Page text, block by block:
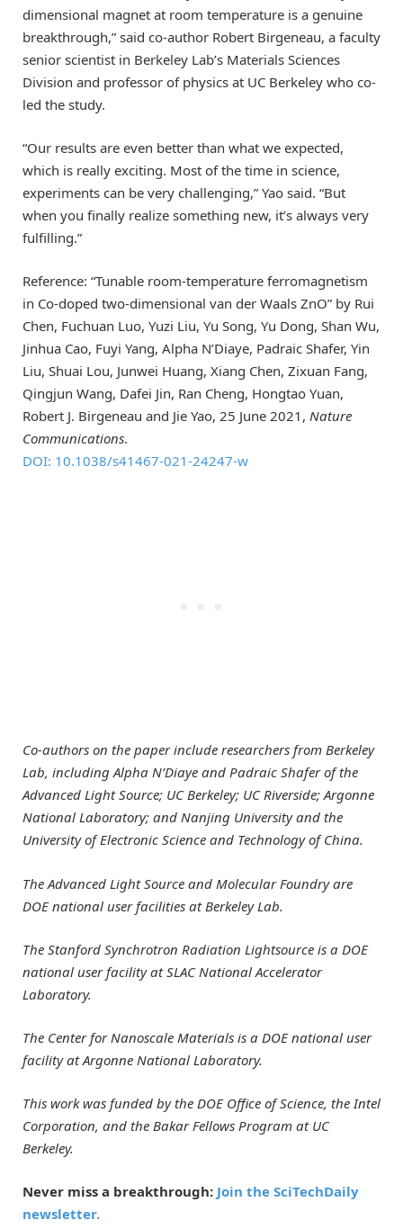
dimensional magnet at room temperature is a genuine
breakthrough,” said co-author Robert Birgeneau, a faculty
senior scientist in Berkeley Lab’s Materials Sciences
Division and professor of physics at UC Berkeley who co-
led the study.
“Our results are even better than what we expected,
which is really exciting. Most of the time in science,
experiments can be very challenging,” Yao said. “But
when you finally realize something new, it’s always very
fulfilling.”
Reference: “Tunable room-temperature ferromagnetism
in Co-doped two-dimensional van der Waals ZnO” by Rui
Chen, Fuchuan Luo, Yuzi Liu, Yu Song, Yu Dong, Shan Wu,
Jinhua Cao, Fuyi Yang, Alpha N’Diaye, Padraic Shafer, Yin
Liu, Shuai Lou, Junwei Huang, Xiang Chen, Zixuan Fang,
Qingjun Wang, Dafei Jin, Ran Cheng, Hongtao Yuan,
Robert J. Birgeneau and Jie Yao, 25 June 2021, Nature
Communications.
DOI: 10.1038/s41467-021-24247-w
Co-authors on the paper include researchers from Berkeley
Lab, including Alpha N’Diaye and Padraic Shafer of the
Advanced Light Source; UC Berkeley; UC Riverside; Argonne
National Laboratory; and Nanjing University and the
University of Electronic Science and Technology of China.
The Advanced Light Source and Molecular Foundry are
DOE national user facilities at Berkeley Lab.
The Stanford Synchrotron Radiation Lightsource is a DOE
national user facility at SLAC National Accelerator
Laboratory.
The Center for Nanoscale Materials is a DOE national user
facility at Argonne National Laboratory.
This work was funded by the DOE Office of Science, the Intel
Corporation, and the Bakar Fellows Program at UC
Berkeley.
Never miss a breakthrough: Join the SciTechDaily
newsletter.